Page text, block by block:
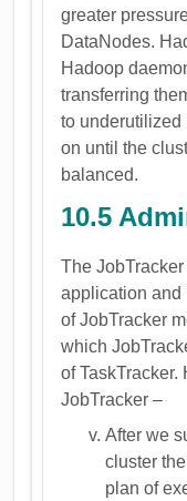
greater
DataNodes.
Hadoop
transferring
to
on until the
10.5
The
application and
of JobTracker
which
of TaskTracker.
JobTracker –
After we
cluster
plan of